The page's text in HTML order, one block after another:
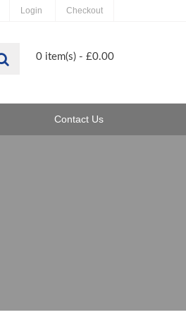
Login Checkout
Search0 item(s) - £0.00
Contact Us